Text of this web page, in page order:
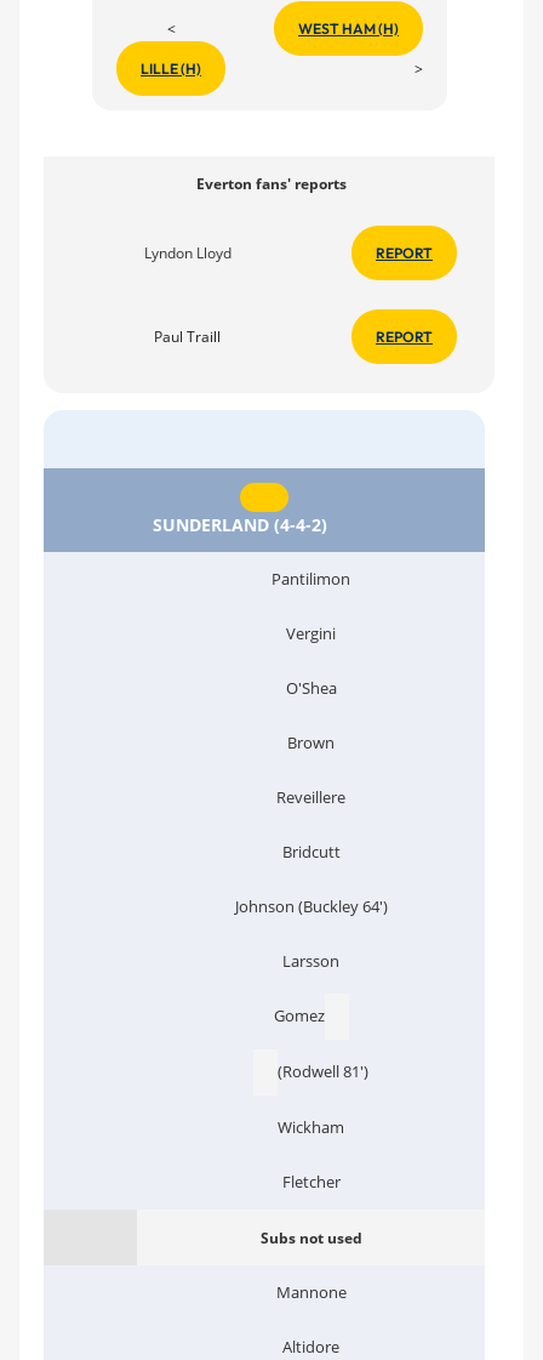
<
LILLE (H)
WEST HAM (H)
>
Everton fans' reports
Lyndon Lloyd REPORT
Paul Traill REPORT
SUNDERLAND (4-4-2)
Pantilimon
Vergini
O'Shea
Brown
Reveillere
Bridcutt
Johnson (Buckley 64')
Larsson
Gomez
(Rodwell 81')
Wickham
Fletcher
Subs not used
Mannone
Altidore